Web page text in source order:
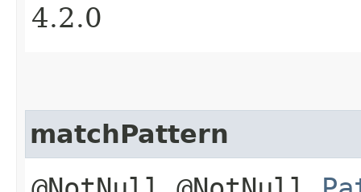
4.2.0
matchPattern